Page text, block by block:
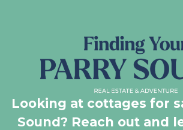
Looking at cottages for
Sound? Reach out and